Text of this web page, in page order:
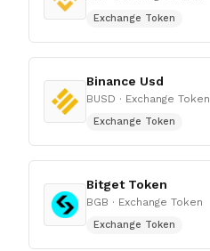
Exchange Token
Binance Usd
BUSD · Exchange Token
Exchange Token
Bitget Token
BGB · Exchange Token
Exchange Token